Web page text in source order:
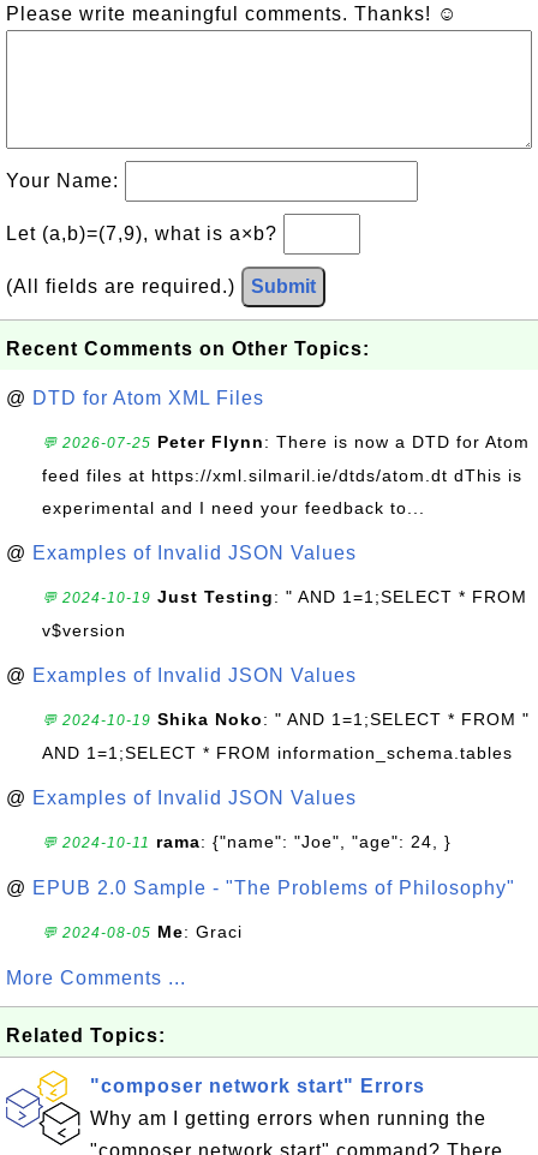
Please write meaningful comments. Thanks! ☺
Your Name:
Let (a,b)=(7,9), what is a×b?
(All fields are required.) Submit
Recent Comments on Other Topics:
@ DTD for Atom XML Files
💬 2026-07-25 Peter Flynn: There is now a DTD for Atom
feed files at https://xml.silmaril.ie/dtds/atom.dt dThis is
experimental and I need your feedback to...
@ Examples of Invalid JSON Values
💬 2024-10-19 Just Testing: " AND 1=1;SELECT * FROM
v$version
@ Examples of Invalid JSON Values
💬 2024-10-19 Shika Noko: " AND 1=1;SELECT * FROM "
AND 1=1;SELECT * FROM information_schema.tables
@ Examples of Invalid JSON Values
💬 2024-10-11 rama: {"name": "Joe", "age": 24, }
@ EPUB 2.0 Sample - "The Problems of Philosophy"
💬 2024-08-05 Me: Graci
More Comments ...
Related Topics:
"composer network start" Errors
Why am I getting errors when running the
"composer network start" command? There